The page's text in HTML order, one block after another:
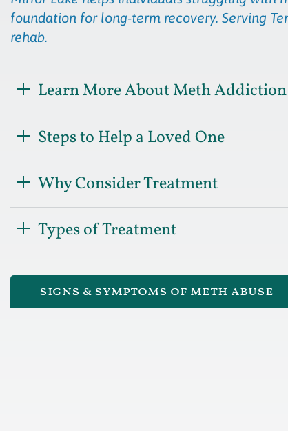
foundation for long-term recovery. Serving
rehab.
Learn More About Meth
Steps to Help a Loved One
Why Consider Treatment
Types of Treatment
signs & symptoms of meth abuse